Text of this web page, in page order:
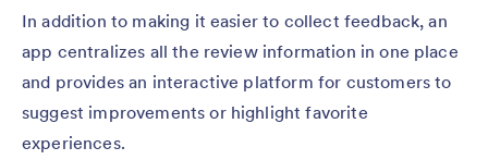
In addition to making it easier to collect feedback, an
app centralizes all the review information in one place
and provides an interactive platform for customers to
suggest improvements or highlight favorite
experiences.